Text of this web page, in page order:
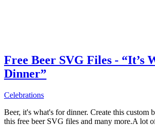
Free Beer SVG Files - “It’s
Dinner”
Celebrations
Beer, it's what's for dinner. Create this custom
this free beer SVG files and many more.A lot